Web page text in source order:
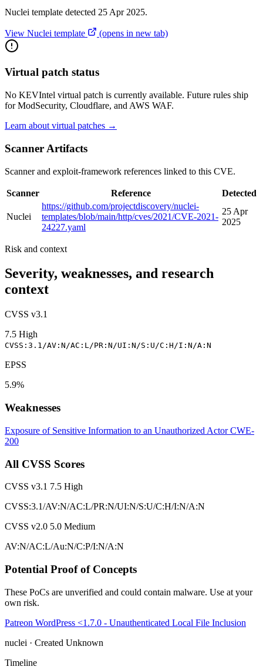
Nuclei template detected 25 Apr 2025.
View Nuclei template (opens in new tab)
Virtual patch status
No KEVIntel virtual patch is currently available. Future rules ship
for ModSecurity, Cloudflare, and AWS WAF.
Learn about virtual patches →
Scanner Artifacts
Scanner and exploit-framework references linked to this CVE.
Scanner Reference Detected
Nuclei
https://github.com/projectdiscovery/nuclei-
templates/blob/main/http/cves/2021/CVE-2021-
24227.yaml
25 Apr
2025
Risk and context
Severity, weaknesses, and research
context
CVSS v3.1
7.5 High
CVSS:3.1/AV:N/AC:L/PR:N/UI:N/S:U/C:H/I:N/A:N
EPSS
5.9%
Weaknesses
Exposure of Sensitive Information to an Unauthorized Actor CWE-
200
All CVSS Scores
CVSS v3.1 7.5 High
CVSS:3.1/AV:N/AC:L/PR:N/UI:N/S:U/C:H/I:N/A:N
CVSS v2.0 5.0 Medium
AV:N/AC:L/Au:N/C:P/I:N/A:N
Potential Proof of Concepts
These PoCs are unverified and could contain malware. Use at your
own risk.
Patreon WordPress <1.7.0 - Unauthenticated Local File Inclusion
nuclei · Created Unknown
Timeline